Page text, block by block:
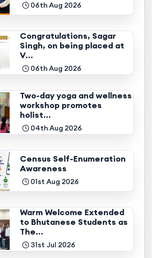
06th Aug 2026
Congratulations, Sagar
Singh, on being placed at
V...
06th Aug 2026
Two-day yoga and wellness
workshop promotes
holist...
04th Aug 2026
Census Self-Enumeration
Awareness
01st Aug 2026
Warm Welcome Extended
to Bhutanese Students as
The...
31st Jul 2026